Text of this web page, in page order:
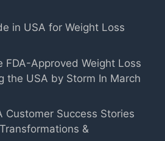
in USA for Weight Loss
FDA-Approved Weight Loss
the USA by Storm In March
Customer Success Stories
&